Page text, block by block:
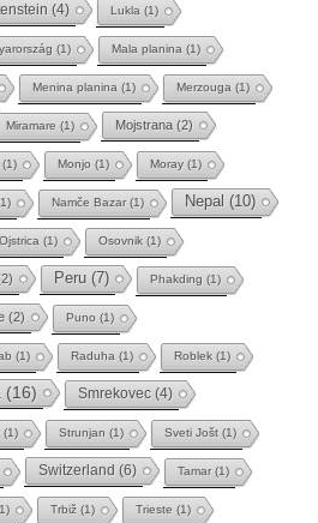
(4) Lukla (1)
(1) Mala planina (1)
Menina planina (1) Merzouga (1)
Miramare (1) Mojstrana (2)
(1) Monjo (1) Moray (1)
Namče Bazar(1) Nepal (10)
Ojstrica (1) Osovnik (1)
Peru (7) Phakding (1)
(2) Puno (1)
(1) Raduha (1) Roblek (1)
(16) Smrekovec (4)
(1) Strunjan (1) Sveti Jošt (1)
Switzerland (6) Tamar(1)
Trbiž (1) Trieste (1)